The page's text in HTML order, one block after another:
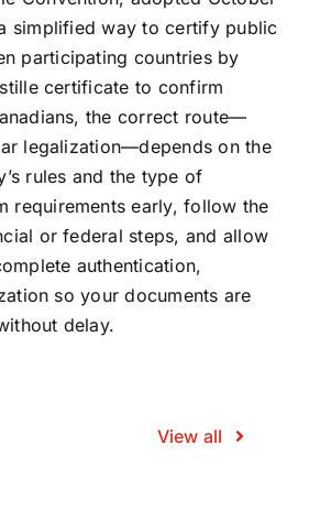
simplified way to certify public
participating countries by
certificate to confirm
the correct route—
legalization—depends on the
rules and the type of
requirements early, follow the
or federal steps, and allow
authentication,
so your documents are
delay.
View all